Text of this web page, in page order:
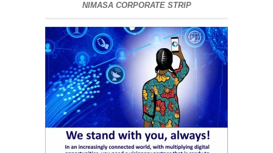
NIMASA CORPORATE STRIP